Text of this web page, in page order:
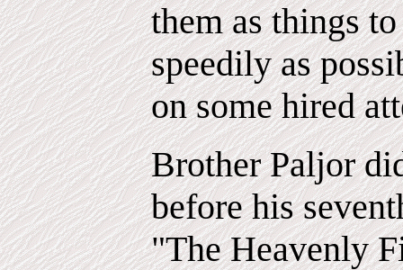
them as things
speedily as
on some hired
Brother Paljor
before his
"The Heavenly